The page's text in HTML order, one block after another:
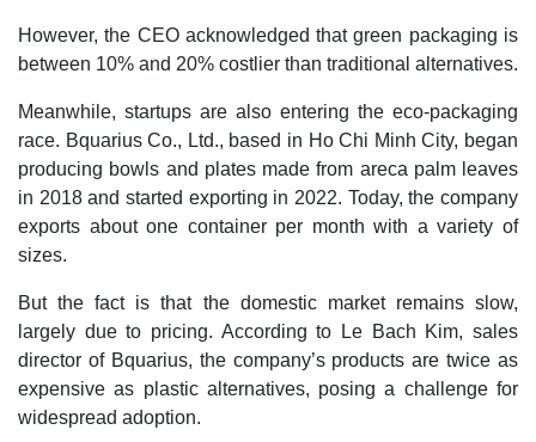
However, the CEO acknowledged that green packaging is
between 10% and 20% costlier than traditional alternatives.
Meanwhile, startups are also entering the eco-packaging
race. Bquarius Co., Ltd., based in Ho Chi Minh City, began
producing bowls and plates made from areca palm leaves
in 2018 and started exporting in 2022. Today, the company
exports about one container per month with a variety of
sizes.
But the fact is that the domestic market remains slow,
largely due to pricing. According to Le Bach Kim, sales
director of Bquarius, the company’s products are twice as
expensive as plastic alternatives, posing a challenge for
widespread adoption.